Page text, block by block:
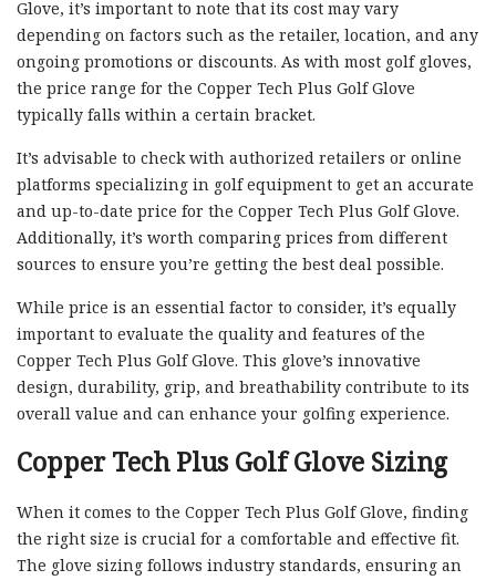
Glove, it’s important to note that its cost may vary
depending on factors such as the retailer, location, and any
ongoing promotions or discounts. As with most golf gloves,
the price range for the Copper Tech Plus Golf Glove
typically falls within a certain bracket.
It’s advisable to check with authorized retailers or online
platforms specializing in golf equipment to get an accurate
and up-to-date price for the Copper Tech Plus Golf Glove.
Additionally, it’s worth comparing prices from different
sources to ensure you’re getting the best deal possible.
While price is an essential factor to consider, it’s equally
important to evaluate the quality and features of the
Copper Tech Plus Golf Glove. This glove’s innovative
design, durability, grip, and breathability contribute to its
overall value and can enhance your golfing experience.
Copper Tech Plus Golf Glove Sizing
When it comes to the Copper Tech Plus Golf Glove, finding
the right size is crucial for a comfortable and effective fit.
The glove sizing follows industry standards, ensuring an